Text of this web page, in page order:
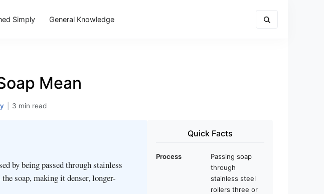
Simply General Knowledge
Mean
3 min read
by being passed through stainless
soap, making it denser, longer-
Quick Facts
Process
Passing soap
through
stainless steel
rollers three or